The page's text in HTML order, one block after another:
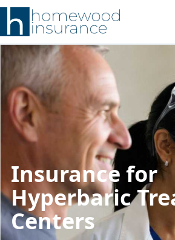
Insurance for
Hyperbaric
Centers